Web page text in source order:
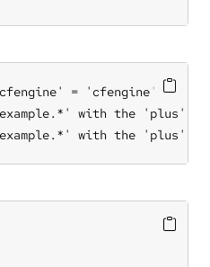
= 'cfengine'
with the 'plus'
with the 'plus' tag